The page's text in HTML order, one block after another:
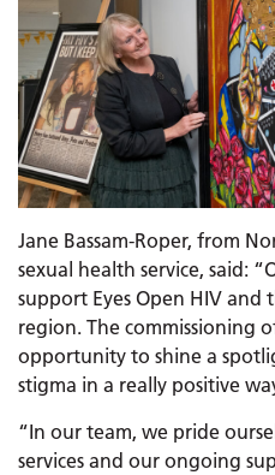
Jane Bassam-Roper, from
sexual health service, said:
support Eyes Open HIV and
region. The commissioning
opportunity to shine a
stigma in a really positive
“In our team, we pride
services and our ongoing